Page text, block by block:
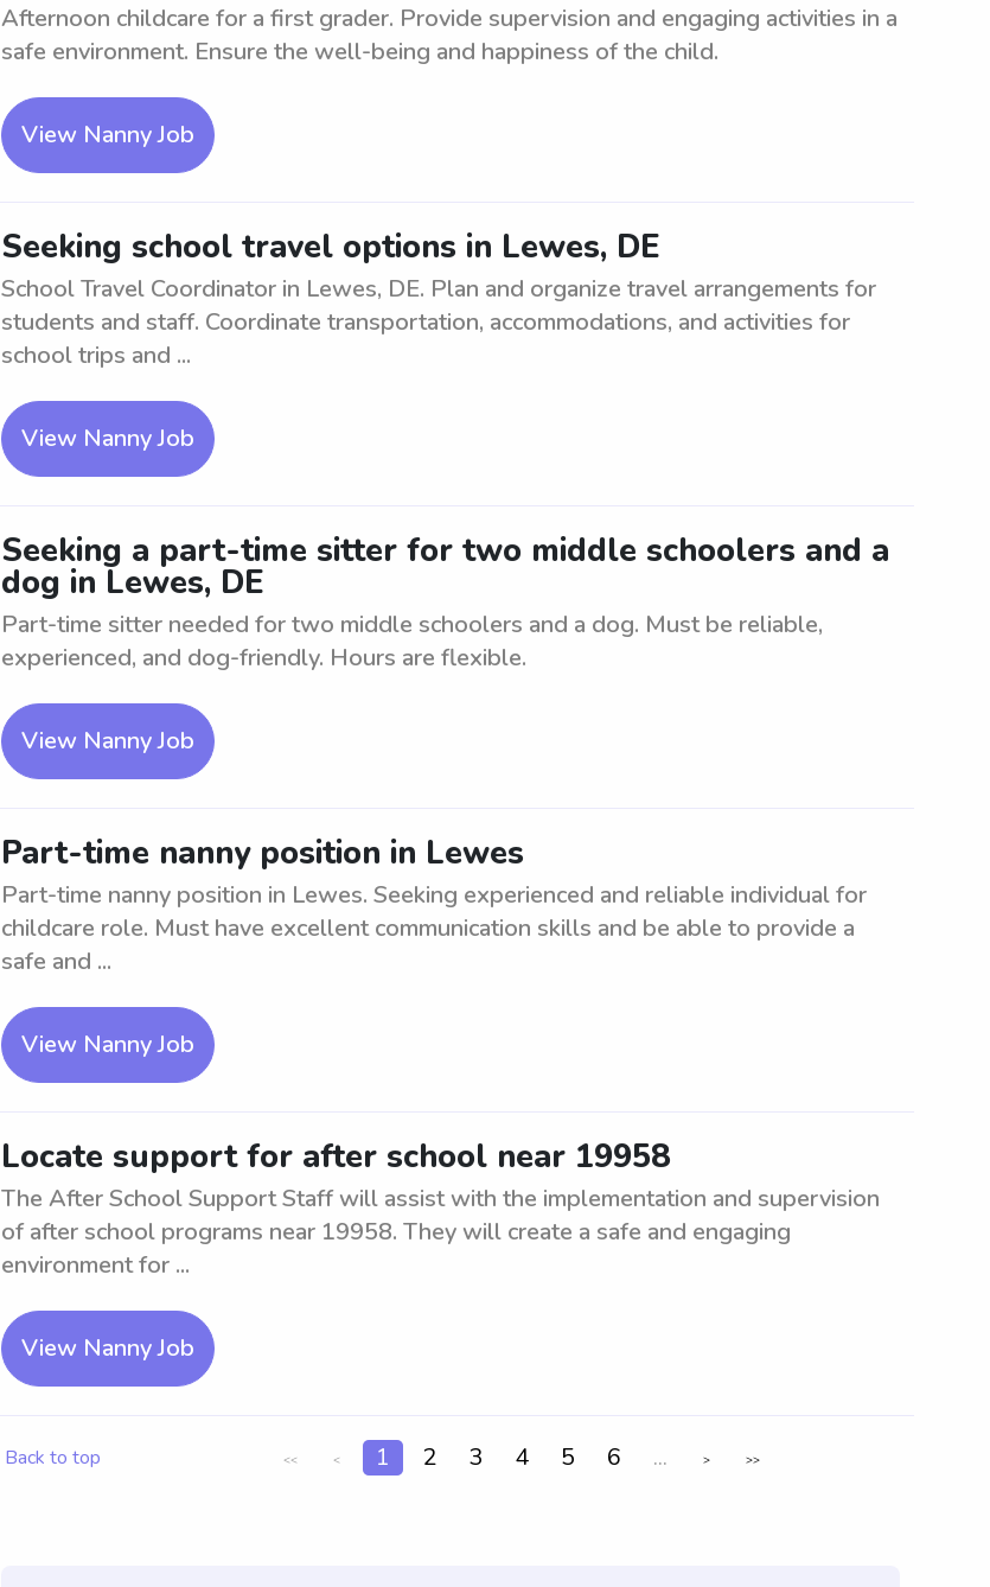
Afternoon childcare for a first grader. Provide supervision and engaging activities in a
safe environment. Ensure the well-being and happiness of the child.
View Nanny Job
Seeking school travel options in Lewes, DE
School Travel Coordinator in Lewes, DE. Plan and organize travel arrangements for
students and staff. Coordinate transportation, accommodations, and activities for
school trips and ...
View Nanny Job
Seeking a part-time sitter for two middle schoolers and a
dog in Lewes, DE
Part-time sitter needed for two middle schoolers and a dog. Must be reliable,
experienced, and dog-friendly. Hours are flexible.
View Nanny Job
Part-time nanny position in Lewes
Part-time nanny position in Lewes. Seeking experienced and reliable individual for
childcare role. Must have excellent communication skills and be able to provide a
safe and ...
View Nanny Job
Locate support for after school near 19958
The After School Support Staff will assist with the implementation and supervision
of after school programs near 19958. They will create a safe and engaging
environment for ...
View Nanny Job
Back to top << < 1 2 3 4 5 6 ... > >>